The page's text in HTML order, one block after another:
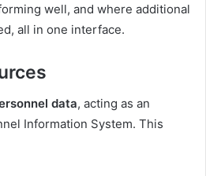
well, and where additional
all in one interface.
data, acting as an
Information System. This